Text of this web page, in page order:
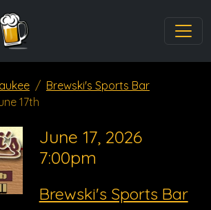
Brewski's Sports Bar
17th
June 17, 2026
7:00pm
Brewski's Sports Bar